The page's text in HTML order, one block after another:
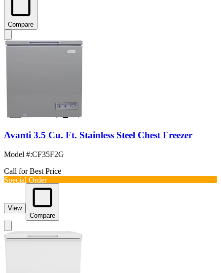
Compare
Avanti 3.5 Cu. Ft. Stainless Steel Chest Freezer
Model #:CF35F2G
Call for Best Price
Special Order
View
Compare